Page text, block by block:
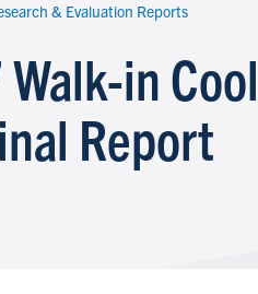
& Evaluation Reports
in
Report